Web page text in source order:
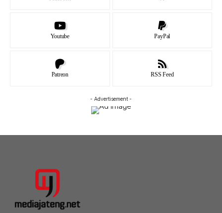
Youtube PayPal
Patreon RSS Feed
- Advertisement -